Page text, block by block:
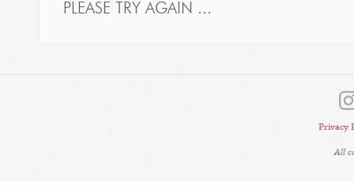
PLEASE TRY AGAIN ...
Privacy
All